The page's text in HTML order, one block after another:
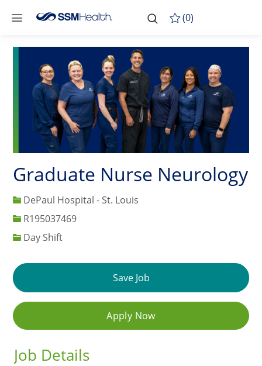
Skip to main content
(0)
Graduate Nurse Neurology
DePaul Hospital - St. Louis
Job IdR195037469
Day Shift
Save Job
Apply Now
Job Details